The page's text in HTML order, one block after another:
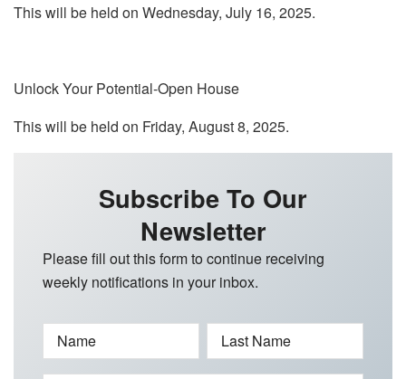
This will be held on Wednesday, July 16, 2025.
Unlock Your Potential-Open House
This will be held on Friday, August 8, 2025.
Subscribe To Our
Newsletter
Please fill out this form to continue receiving
weekly notifications in your inbox.
Name Last Name